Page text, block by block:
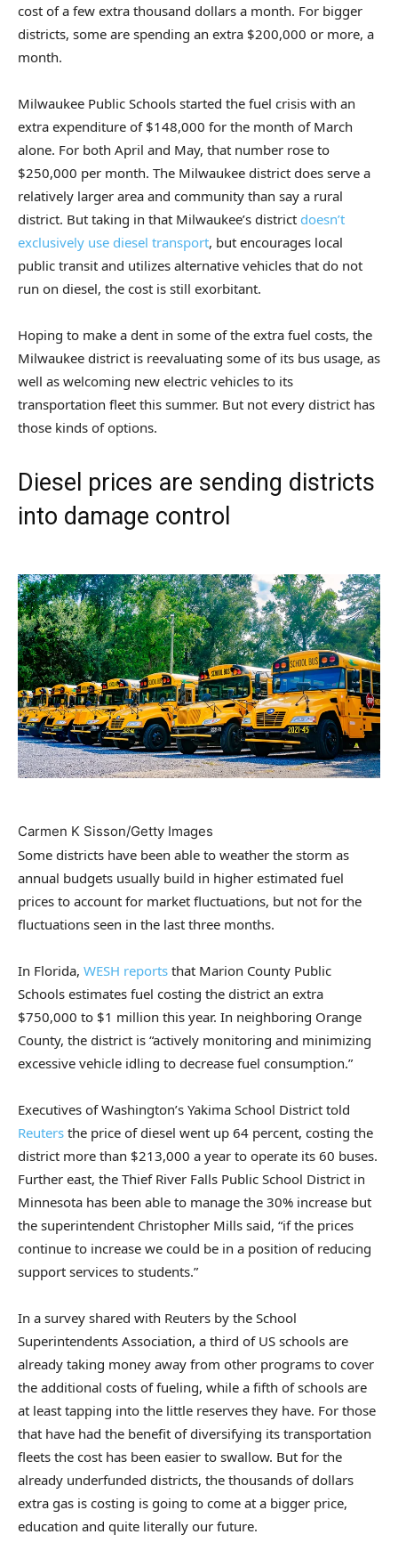
cost of a few extra thousand dollars a month. For bigger
districts, some are spending an extra $200,000 or more, a
month.
Milwaukee Public Schools started the fuel crisis with an
extra expenditure of $148,000 for the month of March
alone. For both April and May, that number rose to
$250,000 per month. The Milwaukee district does serve a
relatively larger area and community than say a rural
district. But taking in that Milwaukee’s district doesn’t
exclusively use diesel transport, but encourages local
public transit and utilizes alternative vehicles that do not
run on diesel, the cost is still exorbitant.
Hoping to make a dent in some of the extra fuel costs, the
Milwaukee district is reevaluating some of its bus usage, as
well as welcoming new electric vehicles to its
transportation fleet this summer. But not every district has
those kinds of options.
Diesel prices are sending districts
into damage control
Carmen K Sisson/Getty Images
Some districts have been able to weather the storm as
annual budgets usually build in higher estimated fuel
prices to account for market fluctuations, but not for the
fluctuations seen in the last three months.
In Florida, WESH reports that Marion County Public
Schools estimates fuel costing the district an extra
$750,000 to $1 million this year. In neighboring Orange
County, the district is “actively monitoring and minimizing
excessive vehicle idling to decrease fuel consumption.”
Executives of Washington’s Yakima School District told
Reuters the price of diesel went up 64 percent, costing the
district more than $213,000 a year to operate its 60 buses.
Further east, the Thief River Falls Public School District in
Minnesota has been able to manage the 30% increase but
the superintendent Christopher Mills said, “if the prices
continue to increase we could be in a position of reducing
support services to students.”
In a survey shared with Reuters by the School
Superintendents Association, a third of US schools are
already taking money away from other programs to cover
the additional costs of fueling, while a fifth of schools are
at least tapping into the little reserves they have. For those
that have had the benefit of diversifying its transportation
fleets the cost has been easier to swallow. But for the
already underfunded districts, the thousands of dollars
extra gas is costing is going to come at a bigger price,
education and quite literally our future.